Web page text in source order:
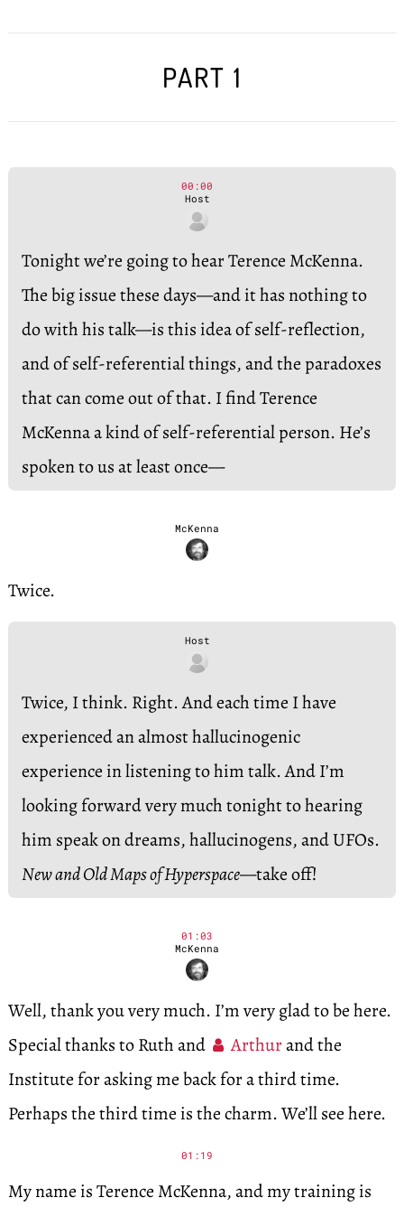
PART 1
00:00
Host
Tonight we’re going to hear Terence McKenna.
The big issue these days—and it has nothing to
do with his talk—is this idea of self-reflection,
and of self-referential things, and the paradoxes
that can come out of that. I find Terence
McKenna a kind of self-referential person. He’s
spoken to us at least once—
McKenna
Twice.
Host
Twice, I think. Right. And each time I have
experienced an almost hallucinogenic
experience in listening to him talk. And I’m
looking forward very much tonight to hearing
him speak on dreams, hallucinogens, and UFOs.
New and Old Maps of Hyperspace—take off!
01:03
McKenna
Well, thank you very much. I’m very glad to be here.
Special thanks to Ruth and
Arthurand the
Institute for asking me back for a third time.
Perhaps the third time is the charm. We’ll see here.
01:19
My name is Terence McKenna, and my training is